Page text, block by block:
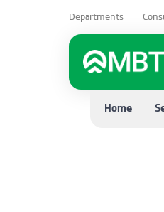
Departments
Home